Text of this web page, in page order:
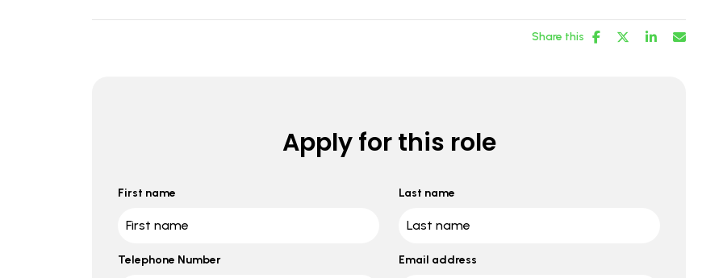
Share this
Apply for this role
First name Last name
Telephone Number Email address